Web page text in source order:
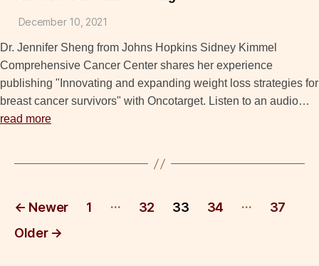
December 10, 2021
Dr. Jennifer Sheng from Johns Hopkins Sidney Kimmel
Comprehensive Cancer Center shares her experience
publishing "Innovating and expanding weight loss strategies for
breast cancer survivors" with Oncotarget. Listen to an audio…
read more
Posts
pagination
← Newer 1 … 32 33 34 …
37
Older →